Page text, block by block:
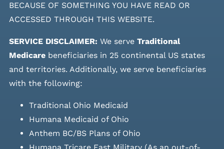
BECAUSE OF SOMETHING YOU HAVE READ OR
ACCESSED THROUGH THIS WEBSITE.
SERVICE DISCLAIMER: We serve Traditional
Medicarebeneficiaries in 25 continental US states
and territories. Additionally, we serve beneficiaries
with the following:
Traditional Ohio Medicaid
Humana Medicaid of Ohio
Anthem BC/BS Plans of Ohio